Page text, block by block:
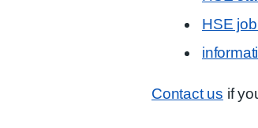
HSE
Contact us if